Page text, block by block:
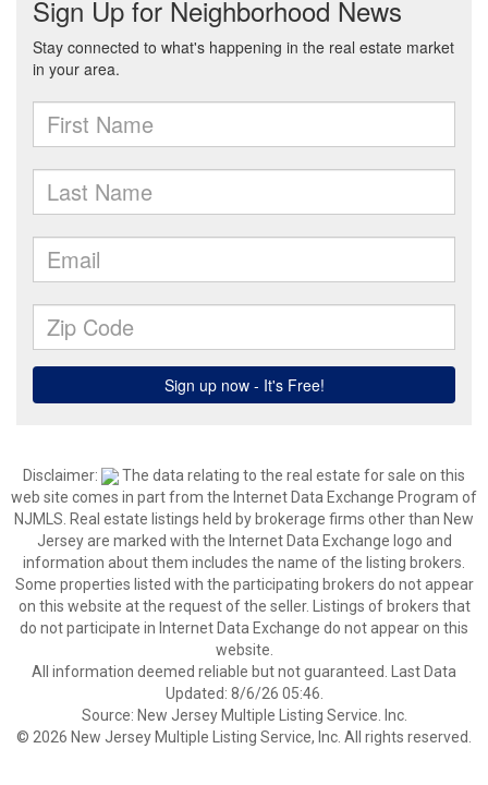
Disclaimer:
The data relating to the real estate for sale on this
web site comes in part from the Internet Data Exchange Program of
NJMLS. Real estate listings held by brokerage firms other than New
Jersey are marked with the Internet Data Exchange logo and
information about them includes the name of the listing brokers.
Some properties listed with the participating brokers do not appear
on this website at the request of the seller. Listings of brokers that
do not participate in Internet Data Exchange do not appear on this
website.
All information deemed reliable but not guaranteed. Last Data
Updated: 8/6/26 05:46.
Source: New Jersey Multiple Listing Service. Inc.
© 2026 New Jersey Multiple Listing Service, Inc. All rights reserved.